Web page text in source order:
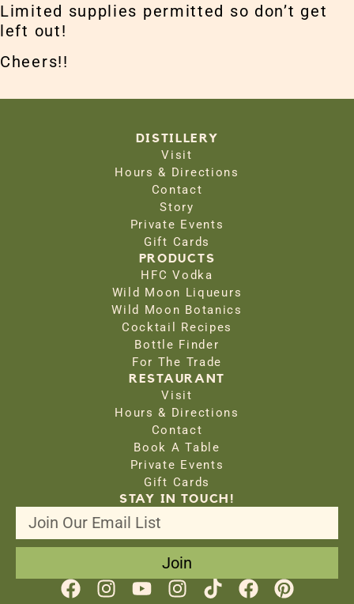
Limited supplies permitted so don’t get
left out!
Cheers!!
DISTILLERY
Visit
Hours & Directions
Contact
Story
Private Events
Gift Cards
PRODUCTS
HFC Vodka
Wild Moon Liqueurs
Wild Moon Botanics
Cocktail Recipes
Bottle Finder
For The Trade
RESTAURANT
Visit
Hours & Directions
Contact
Book A Table
Private Events
Gift Cards
STAY IN TOUCH!
Join